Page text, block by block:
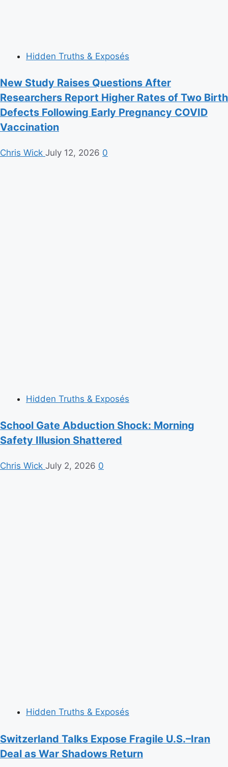
Hidden Truths & Exposés
New Study Raises Questions After
Researchers Report Higher Rates of Two Birth
Defects Following Early Pregnancy COVID
Vaccination
Chris Wick July 12, 2026 0
Hidden Truths & Exposés
School Gate Abduction Shock: Morning
Safety Illusion Shattered
Chris Wick July 2, 2026 0
Hidden Truths & Exposés
Switzerland Talks Expose Fragile U.S.–Iran
Deal as War Shadows Return